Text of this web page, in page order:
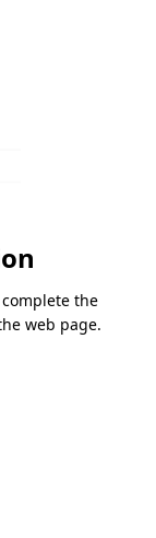
the
web page.